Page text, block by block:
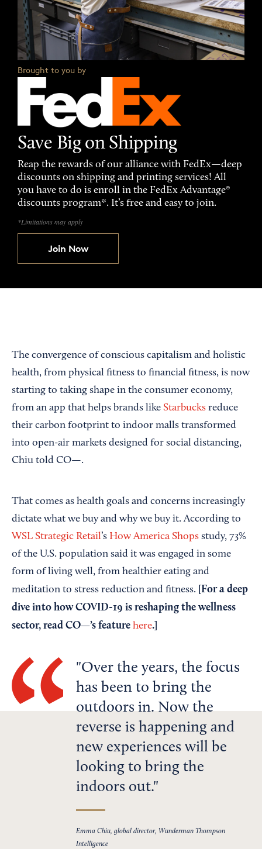
Brought to you by
Save Big on Shipping
Reap the rewards of our alliance with FedEx—deep
discounts on shipping and printing services! All
you have to do is enroll in the FedEx Advantage®
discounts program*. It’s free and easy to join.
*Limitations may apply
Join Now
The convergence of conscious capitalism and holistic
health, from physical fitness to financial fitness, is now
starting to taking shape in the consumer economy,
from an app that helps brands like Starbucks reduce
their carbon footprint to indoor malls transformed
into open-air markets designed for social distancing,
Chiu told CO—.
That comes as health goals and concerns increasingly
dictate what we buy and why we buy it. According to
WSL Strategic Retail’s How America Shops study, 73%
of the U.S. population said it was engaged in some
form of living well, from healthier eating and
meditation to stress reduction and fitness.
[For a deep
dive into how COVID-19 is reshaping the wellness
sector, read CO—’s feature here.]
Over the years, the focus
has been to bring the
outdoors in. Now the
reverse is happening and
new experiences will be
looking to bring the
indoors out.
Emma Chiu, global director, Wunderman Thompson
Intelligence